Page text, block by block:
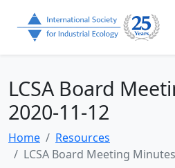
LCSA Board
2020-11-12
Home
Resources
LCSA Board Meeting